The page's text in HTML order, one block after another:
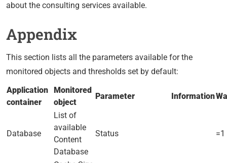
about the consulting services available.
Appendix
This section lists all the parameters available for the
monitored objects and thresholds set by default:
Application
container
Monitored
object
Parameter Information
Database
List of
available
Content
Database
Status =1